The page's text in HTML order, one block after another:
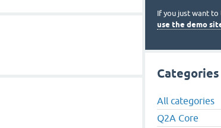
If you just want to
use the demo
Categories
All categories
Q2A Core